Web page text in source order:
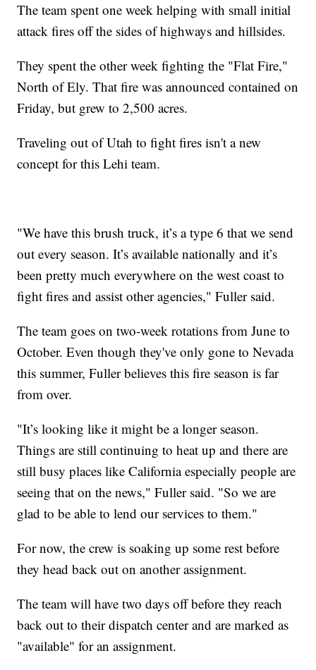
The team spent one week helping with small initial
attack fires off the sides of highways and hillsides.
They spent the other week fighting the "Flat Fire,"
North of Ely. That fire was announced contained on
Friday, but grew to 2,500 acres.
Traveling out of Utah to fight fires isn't a new
concept for this Lehi team.
"We have this brush truck, it’s a type 6 that we send
out every season. It’s available nationally and it’s
been pretty much everywhere on the west coast to
fight fires and assist other agencies," Fuller said.
The team goes on two-week rotations from June to
October. Even though they've only gone to Nevada
this summer, Fuller believes this fire season is far
from over.
"It’s looking like it might be a longer season.
Things are still continuing to heat up and there are
still busy places like California especially people are
seeing that on the news," Fuller said. "So we are
glad to be able to lend our services to them."
For now, the crew is soaking up some rest before
they head back out on another assignment.
The team will have two days off before they reach
back out to their dispatch center and are marked as
"available" for an assignment.